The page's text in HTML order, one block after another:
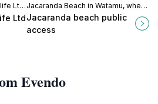
Ltd
rich
Ltd
Jacaranda Beach in Watamu, where
soft sands and azure waters create
a perfect tropical getaway.
Jacaranda beach public
access
Evendo